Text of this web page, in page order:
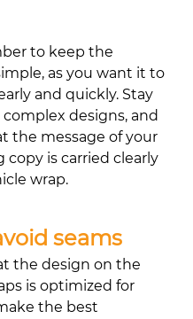
to keep the
as you want it to
and quickly. Stay
designs, and
the message of your
copy is carried clearly
wrap.
seams
the design on the
is optimized for
the best